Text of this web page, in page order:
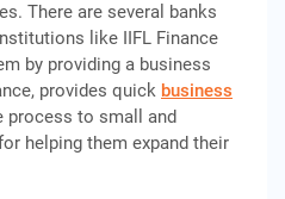
There are several banks
like IIFL Finance
by providing a business
provides quick business
process to small and
helping them expand their